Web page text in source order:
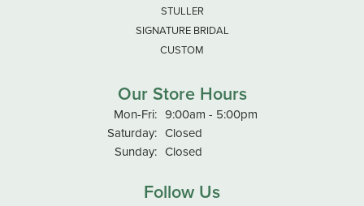
STULLER
SIGNATURE BRIDAL
CUSTOM
Our Store Hours
Mon-Fri:Monday - Friday:
9:00am - 5:00pm
Saturday: Closed
Sunday: Closed
Follow Us